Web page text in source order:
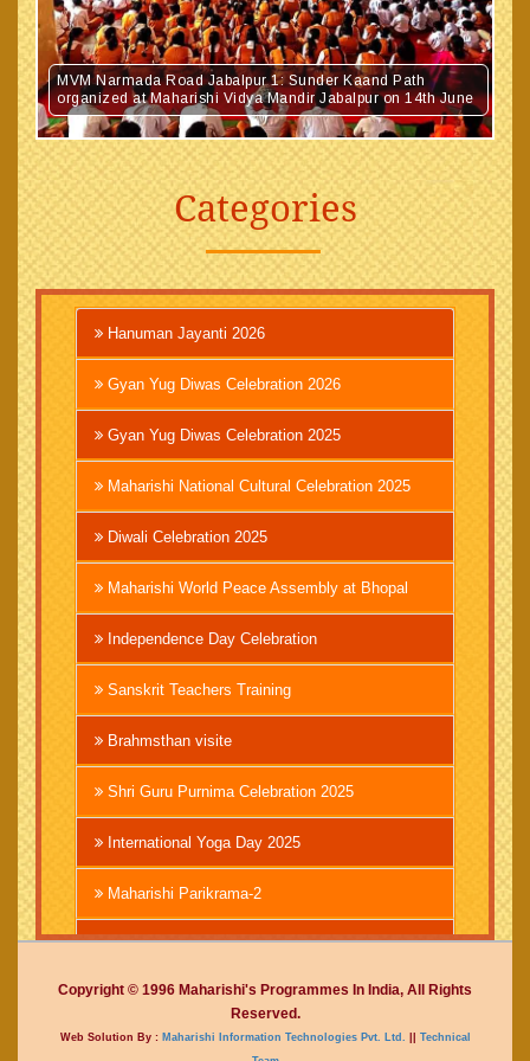
MVM Narmada Road Jabalpur 1: Sunder Kaand Path
organized at Maharishi Vidya Mandir Jabalpur on 14th June
Categories
Hanuman Jayanti 2026
Gyan Yug Diwas Celebration 2026
Gyan Yug Diwas Celebration 2025
Maharishi National Cultural Celebration 2025
Diwali Celebration 2025
Maharishi World Peace Assembly at Bhopal
Independence Day Celebration
Sanskrit Teachers Training
Brahmsthan visite
Shri Guru Purnima Celebration 2025
International Yoga Day 2025
Maharishi Parikrama-2
Brahmachari Girish Ji
Mahashivratri 2025
Vedic International Court
Copyright © 1996 Maharishi's Programmes In India, All Rights
Reserved.
Web Solution By :Maharishi Information Technologies Pvt. Ltd. || Technical